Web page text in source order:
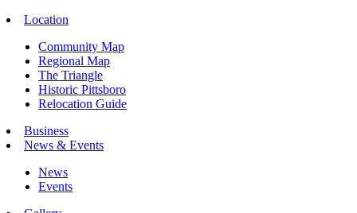
Location
Community Map
Regional Map
The Triangle
Historic Pittsboro
Relocation Guide
Business
News & Events
News
Events